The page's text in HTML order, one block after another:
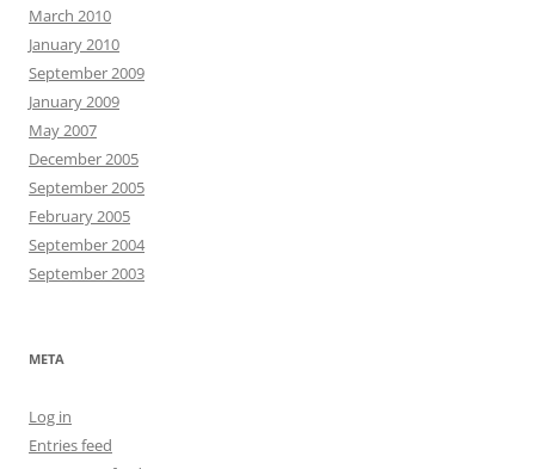
March 2010
January 2010
September 2009
January 2009
May 2007
December 2005
September 2005
February 2005
September 2004
September 2003
META
Log in
Entries feed